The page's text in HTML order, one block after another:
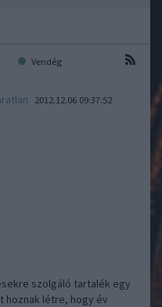
Vendég
2012.12.06 09:37:52
szolgáló tartalék egy
hoznak létre, hogy év